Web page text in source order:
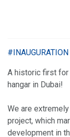
#INAUGURATION
A historic first for
hangar in Dubai!
We are
project, which
development in